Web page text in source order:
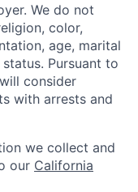
We do not
color,
age, marital
Pursuant to
consider
with arrests and
we collect and
our California